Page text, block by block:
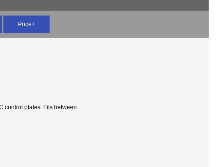
Price+
control plates. Fits between